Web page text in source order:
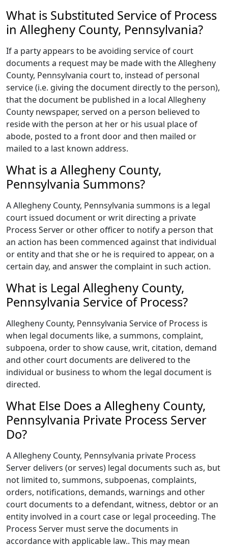
What is Substituted Service of Process
in Allegheny County, Pennsylvania?
If a party appears to be avoiding service of court
documents a request may be made with the Allegheny
County, Pennsylvania court to, instead of personal
service (i.e. giving the document directly to the person),
that the document be published in a local Allegheny
County newspaper, served on a person believed to
reside with the person at her or his usual place of
abode, posted to a front door and then mailed or
mailed to a last known address.
What is a Allegheny County,
Pennsylvania Summons?
A Allegheny County, Pennsylvania summons is a legal
court issued document or writ directing a private
Process Server or other officer to notify a person that
an action has been commenced against that individual
or entity and that she or he is required to appear, on a
certain day, and answer the complaint in such action.
What is Legal Allegheny County,
Pennsylvania Service of Process?
Allegheny County, Pennsylvania Service of Process is
when legal documents like, a summons, complaint,
subpoena, order to show cause, writ, citation, demand
and other court documents are delivered to the
individual or business to whom the legal document is
directed.
What Else Does a Allegheny County,
Pennsylvania Private Process Server
Do?
A Allegheny County, Pennsylvania private Process
Server delivers (or serves) legal documents such as, but
not limited to, summons, subpoenas, complaints,
orders, notifications, demands, warnings and other
court documents to a defendant, witness, debtor or an
entity involved in a court case or legal proceeding. The
Process Server must serve the documents in
accordance with applicable law.. This may mean